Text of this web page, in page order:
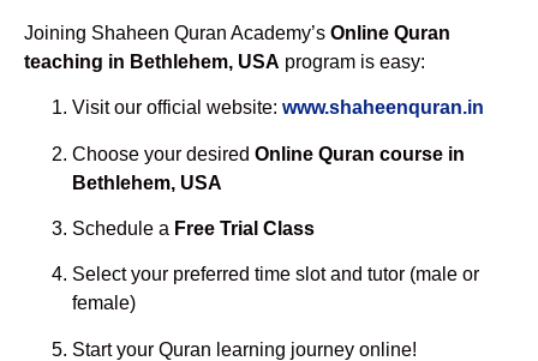
Joining Shaheen Quran Academy’s Online Quran
teaching in Bethlehem, USA program is easy:
Visit our official website: www.shaheenquran.in
Choose your desired Online Quran course in
Bethlehem, USA
Schedule a Free Trial Class
Select your preferred time slot and tutor (male or
female)
Start your Quran learning journey online!